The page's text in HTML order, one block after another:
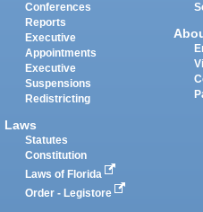
Conferences
Reports
Executive
Appointments
Executive
Suspensions
Redistricting
Laws
Statutes
Constitution
Laws of Florida
Order - Legistore